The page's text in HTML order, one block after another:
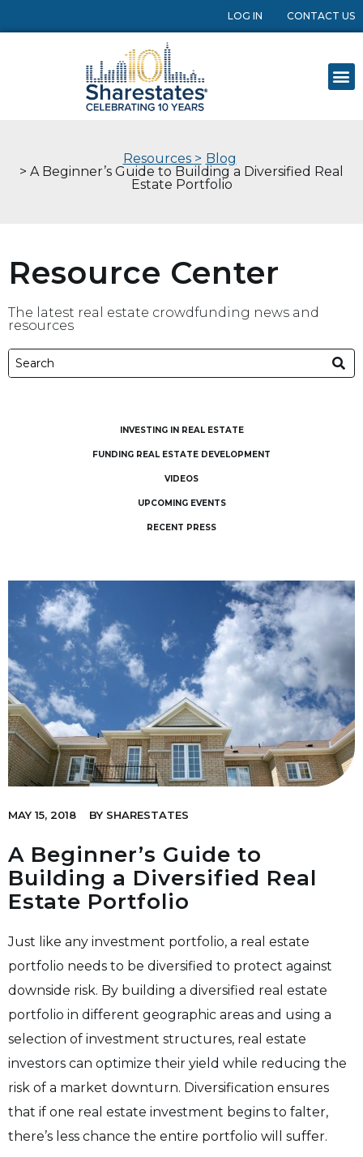
LOG IN CONTACT US
Resources > Blog
> A Beginner’s Guide to Building a Diversified Real
Estate Portfolio
Resource Center
The latest real estate crowdfunding news and
resources
INVESTING IN REAL ESTATE
FUNDING REAL ESTATE DEVELOPMENT
VIDEOS
UPCOMING EVENTS
RECENT PRESS
MAY 15, 2018 BY SHARESTATES
A Beginner’s Guide to
Building a Diversified Real
Estate Portfolio
Just like any investment portfolio, a real estate
portfolio needs to be diversified to protect against
downside risk. By building a diversified real estate
portfolio in different geographic areas and using a
selection of investment structures, real estate
investors can optimize their yield while reducing the
risk of a market downturn. Diversification ensures
that if one real estate investment begins to falter,
there’s less chance the entire portfolio will suffer.